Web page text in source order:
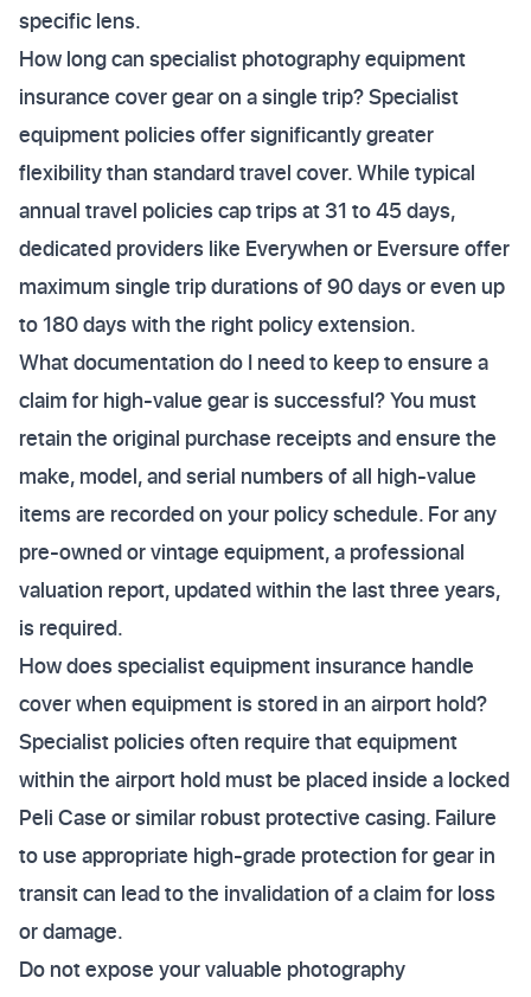
specific lens.
How long can specialist photography equipment
insurance cover gear on a single trip? Specialist
equipment policies offer significantly greater
flexibility than standard travel cover. While typical
annual travel policies cap trips at 31 to 45 days,
dedicated providers like Everywhen or Eversure offer
maximum single trip durations of 90 days or even up
to 180 days with the right policy extension.
What documentation do I need to keep to ensure a
claim for high-value gear is successful? You must
retain the original purchase receipts and ensure the
make, model, and serial numbers of all high-value
items are recorded on your policy schedule. For any
pre-owned or vintage equipment, a professional
valuation report, updated within the last three years,
is required.
How does specialist equipment insurance handle
cover when equipment is stored in an airport hold?
Specialist policies often require that equipment
within the airport hold must be placed inside a locked
Peli Case or similar robust protective casing. Failure
to use appropriate high-grade protection for gear in
transit can lead to the invalidation of a claim for loss
or damage.
Do not expose your valuable photography